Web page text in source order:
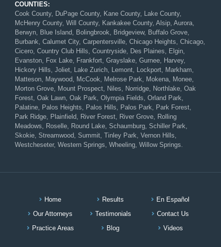
COUNTIES:
Cook County, DuPage County, Kane County, Lake County,
McHenry County, Will County, Kankakee County, Alsip, Aurora,
Berwyn, Blue Island, Bolingbrook, Bridgeview, Buffalo Grove,
Burbank, Calumet City, Carpentersville, Chicago Heights, Chicago,
Cicero, Country Club Hills, Countryside, Des Plaines, Elgin,
Evanston, Fox Lake, Frankfort, Grayslake, Gurnee, Harvey,
Hickory Hills, Joliet, Lake Zurich, Lemont, Lockport, Markham,
Matteson, Maywood, McCook, Melrose Park, Mokena, Monee,
Morton Grove, Mount Prospect, Niles, Norridge, Northlake, Oak
Forest, Oak Lawn, Oak Park, Olympia Fields, Orland Park,
Palatine, Palos Heights, Palos Hills, Palos Park, Park Forest,
Park Ridge, Plainfield, River Forest, River Grove, Rolling
Meadows, Roselle, Round Lake, Schaumburg, Schiller Park,
Skokie, Streamwood, Summit, Tinley Park, Vernon Hills,
Westcheseter, Western Springs, Wheeling, Willow Springs.
Home Results
En Español
Our Attorneys
Testimonials
Contact Us
Practice Areas
Blog Videos